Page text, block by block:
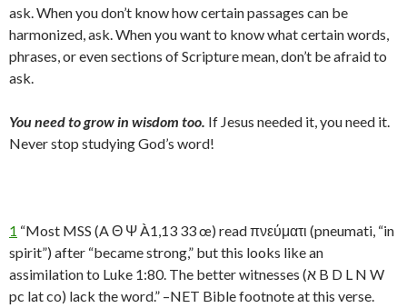
ask. When you don’t know how certain passages can be
harmonized, ask. When you want to know what certain words,
phrases, or even sections of Scripture mean, don’t be afraid to
ask.
You need to grow in wisdom too. If Jesus needed it, you need it.
Never stop studying God’s word!
1 “Most MSS (A Θ Ψ À1,13 33 œ) read πνεύματι (pneumati, “in
spirit”) after “became strong,” but this looks like an
assimilation to Luke 1:80. The better witnesses (א B D L N W
pc lat co) lack the word.” –NET Bible footnote at this verse.